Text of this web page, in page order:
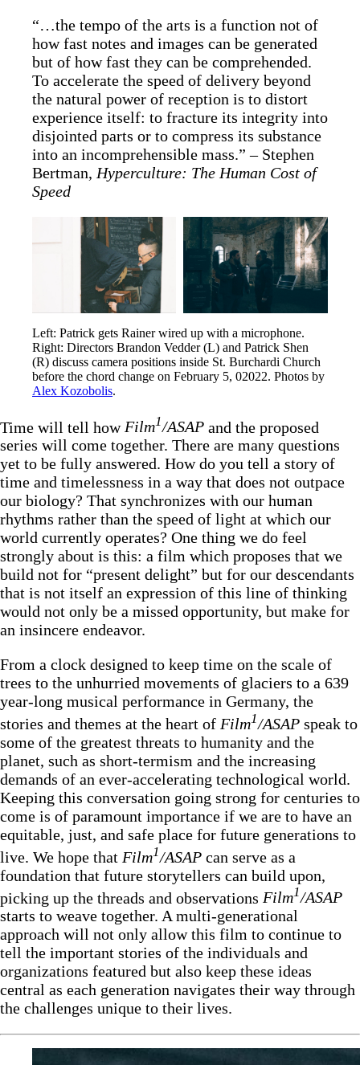
“…the tempo of the arts is a function not of
how fast notes and images can be generated
but of how fast they can be comprehended.
To accelerate the speed of delivery beyond
the natural power of reception is to distort
experience itself: to fracture its integrity into
disjointed parts or to compress its substance
into an incomprehensible mass.” – Stephen
Bertman, Hyperculture: The Human Cost of
Speed
Left: Patrick gets Rainer wired up with a microphone.
Right: Directors Brandon Vedder (L) and Patrick Shen
(R) discuss camera positions inside St. Burchardi Church
Alex Kozobolis.
Time will tell how Film1/ASAP and the proposed
series will come together. There are many questions
yet to be fully answered. How do you tell a story of
time and timelessness in a way that does not outpace
our biology? That synchronizes with our human
rhythms rather than the speed of light at which our
world currently operates? One thing we do feel
strongly about is this: a film which proposes that we
build not for “present delight” but for our descendants
that is not itself an expression of this line of thinking
would not only be a missed opportunity, but make for
an insincere endeavor.
From a clock designed to keep time on the scale of
trees to the unhurried movements of glaciers to a 639
year-long musical performance in Germany, the
stories and themes at the heart of Film1/ASAP speak to
some of the greatest threats to humanity and the
planet, such as short-termism and the increasing
demands of an ever-accelerating technological world.
Keeping this conversation going strong for centuries to
come is of paramount importance if we are to have an
equitable, just, and safe place for future generations to
live. We hope that Film1/ASAP can serve as a
foundation that future storytellers can build upon,
picking up the threads and observations Film1/ASAP
starts to weave together. A multi-generational
approach will not only allow this film to continue to
tell the important stories of the individuals and
organizations featured but also keep these ideas
central as each generation navigates their way through
the challenges unique to their lives.